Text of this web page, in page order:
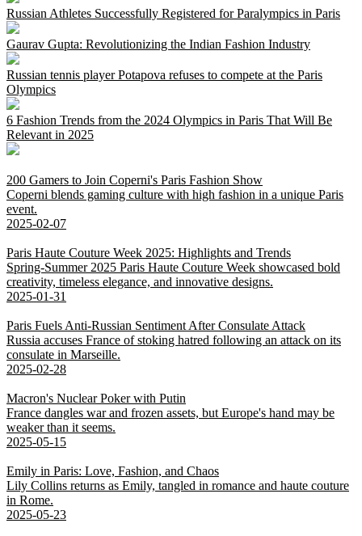
Russian Athletes Successfully Registered for Paralympics in Paris
Gaurav Gupta: Revolutionizing the Indian Fashion Industry
Russian tennis player Potapova refuses to compete at the Paris
Olympics
6 Fashion Trends from the 2024 Olympics in Paris That Will Be
Relevant in 2025
200 Gamers to Join Coperni's Paris Fashion Show
Coperni blends gaming culture with high fashion in a unique Paris
event.
2025-02-07
Paris Haute Couture Week 2025: Highlights and Trends
Spring-Summer 2025 Paris Haute Couture Week showcased bold
creativity, timeless elegance, and innovative designs.
2025-01-31
Paris Fuels Anti-Russian Sentiment After Consulate Attack
Russia accuses France of stoking hatred following an attack on its
consulate in Marseille.
2025-02-28
Macron's Nuclear Poker with Putin
France dangles war and frozen assets, but Europe's hand may be
weaker than it seems.
2025-05-15
Emily in Paris: Love, Fashion, and Chaos
Lily Collins returns as Emily, tangled in romance and haute couture
in Rome.
2025-05-23